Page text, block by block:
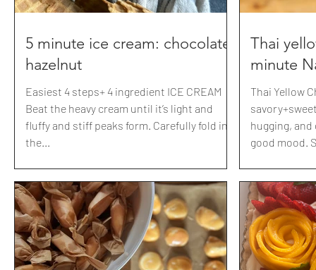
5 minute ice cream: chocolate
hazelnut
Easiest 4 steps+ 4 ingredient ICE CREAM
Beat the heavy cream until it’s light and
fluffy and stiff peaks form. Carefully fold in
the...
Thai
minute
Thai Yellow
hugging,
good mood.